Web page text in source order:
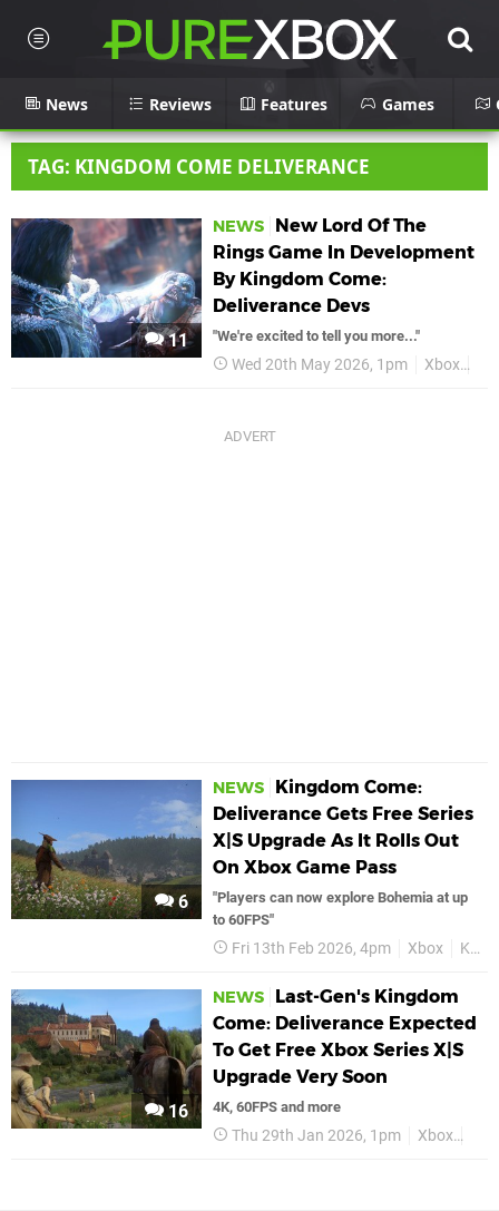
News Reviews Features Games
TAG: KINGDOM COME DELIVERANCE
11
NEWS
New Lord Of The
Rings Game In Development
By Kingdom Come:
Deliverance Devs
"We're excited to tell you more..."
Wed 20th May 2026, 1pm Xbox
6
NEWS
Kingdom Come:
Deliverance Gets Free Series
X|S Upgrade As It Rolls Out
On Xbox Game Pass
"Players can now explore Bohemia at up
to 60FPS"
Fri 13th Feb 2026, 4pm Xbox Kingdom Come Deliverance
16
NEWS
Last-Gen's Kingdom
Come: Deliverance Expected
To Get Free Xbox Series X|S
Upgrade Very Soon
4K, 60FPS and more
Thu 29th Jan 2026, 1pm Xbox